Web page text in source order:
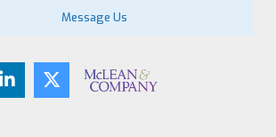
Message Us